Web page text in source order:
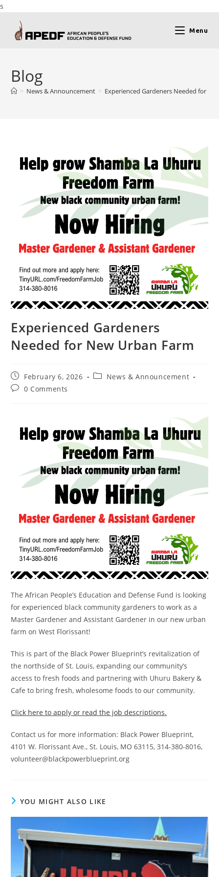
s
Menu
Blog
> News & Announcement > Experienced Gardeners Needed for
Experienced Gardeners
Needed for New Urban Farm
February 6, 2026
News & Announcement
0 Comments
The African People’s Education and Defense Fund is looking
for experienced black community gardeners to work as a
Master Gardener and Assistant Gardener in our new urban
farm on West Florissant!
This is part of the Black Power Blueprint’s revitalization of
the northside of St. Louis, expanding our community’s
access to fresh foods and partnering with Uhuru Bakery &
Cafe to bring fresh, wholesome foods to our community.
Click here to apply or read the job descriptions.
Contact us for more information: Black Power Blueprint,
4101 W. Florissant Ave., St. Louis, MO 63115, 314-380-8016,
volunteer@blackpowerblueprint.org
YOU MIGHT ALSO LIKE